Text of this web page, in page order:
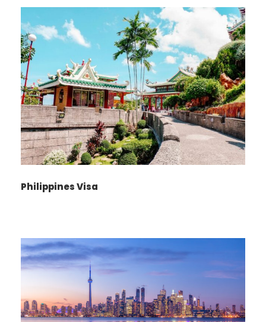
with Tabeer
Tours UK
To ensure a smooth and efficient India visa
application process, please adhere to the
following requirements:
India Visa Application
Form:
on your passport.
Declaration Form:
Download and complete theDeclaration
Form.
Philippines Visa